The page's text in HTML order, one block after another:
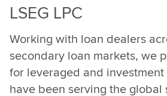
LSEG LPC
Working with loan dealers
secondary loan markets, we
for leveraged and
have been serving the